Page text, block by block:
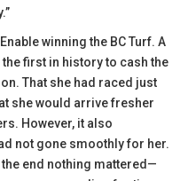
winning the BC Turf. A
first in history to cash the
That she had raced just
she would arrive fresher
However, it also
not gone smoothly for her.
end nothing mattered—